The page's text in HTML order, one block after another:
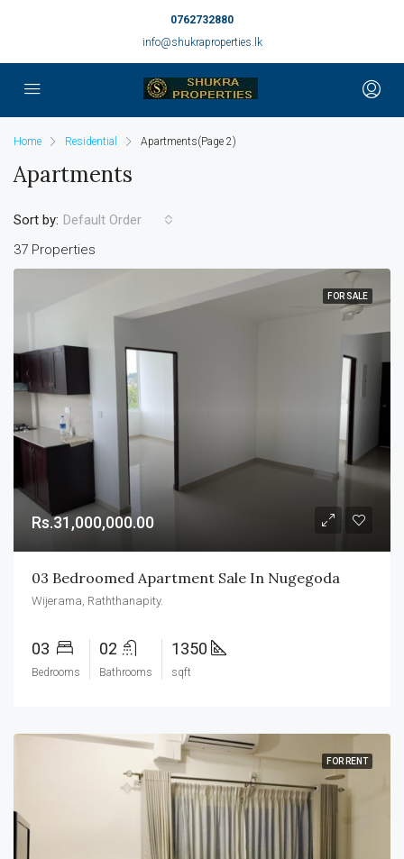
0762732880
info@shukraproperties.lk
Home Residential Apartments(Page 2)
Apartments
37 Properties
Sort by: Default Order
FOR SALE
Rs.31,000,000.00
03 Bedroomed Apartment Sale In Nugegoda
Wijerama, Raththanapity.
03
Bedrooms
02
Bathrooms
1350
sqft
FOR RENT